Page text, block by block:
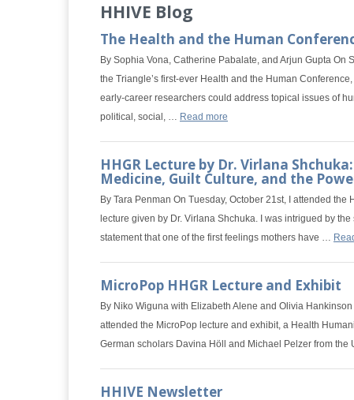
HHIVE Blog
The Health and the Human
By Sophia Vona, Catherine Pabalate, and Arjun Gupta On
the Triangle’s first-ever Health and the Human
early-career researchers could address topical issues of
political, social, … Read more
HHGR Lecture by Dr. Virlana
Medicine, Guilt Culture, and the
By Tara Penman On Tuesday, October 21st, I attended
lecture given by Dr. Virlana Shchuka. I was intrigued by
statement that one of the first feelings mothers have …
MicroPop HHGR Lecture and Exhibit
By Niko Wiguna with Elizabeth Alene and Olivia
attended the MicroPop lecture and exhibit, a Health
German scholars Davina Höll and Michael Pelzer from
HHIVE Newsletter